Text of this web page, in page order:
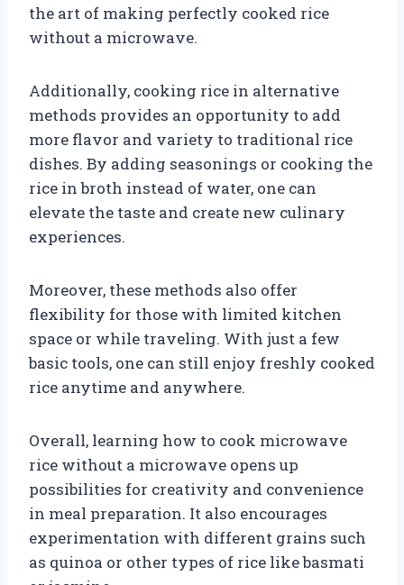
the art of making perfectly cooked rice
without a microwave.
Additionally, cooking rice in alternative
methods provides an opportunity to add
more flavor and variety to traditional rice
dishes. By adding seasonings or cooking the
rice in broth instead of water, one can
elevate the taste and create new culinary
experiences.
Moreover, these methods also offer
flexibility for those with limited kitchen
space or while traveling. With just a few
basic tools, one can still enjoy freshly cooked
rice anytime and anywhere.
Overall, learning how to cook microwave
rice without a microwave opens up
possibilities for creativity and convenience
in meal preparation. It also encourages
experimentation with different grains such
as quinoa or other types of rice like basmati